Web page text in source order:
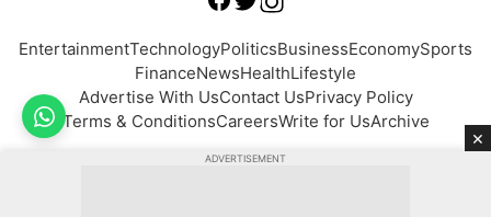
EntertainmentTechnologyPoliticsBusinessEconomySports
FinanceNewsHealthLifestyle
Advertise With UsContact UsPrivacy Policy
Terms & ConditionsCareersWrite for UsArchive
×
ADVERTISEMENT